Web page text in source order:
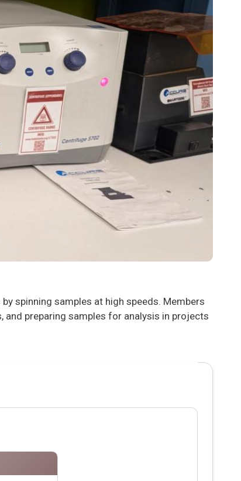
spinning samples at high speeds. Members
preparing samples for analysis in projects